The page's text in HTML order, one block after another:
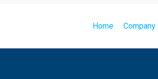
Home Company